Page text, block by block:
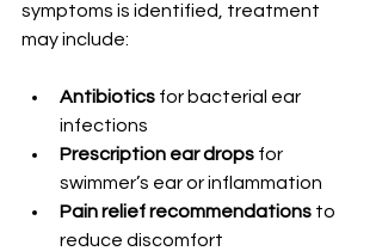
symptoms is identified, treatment
may include:
Antibiotics for bacterial ear
infections
Prescription ear drops for
swimmer’s ear or inflammation
Pain relief recommendations to
reduce discomfort